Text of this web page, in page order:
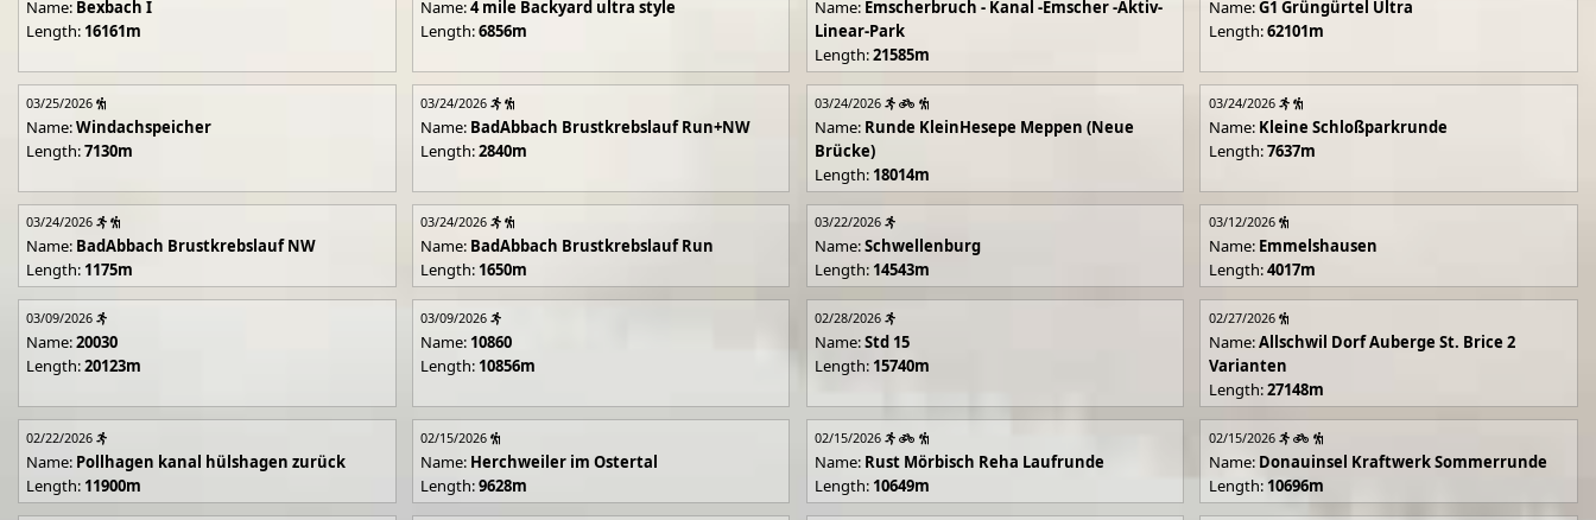
Name: Bexbach I
Length: 16161m
Name:4 mile Backyard ultra style
Length:6856m
Name: Emscherbruch - Kanal -Emscher -Aktiv-
Linear-Park
Length:21585m
Name:G1 Grüngürtel Ultra
Length:62101m
03/25/2026
Name:Windachspeicher
Length:7130m
03/24/2026
Name: BadAbbach Brustkrebslauf Run+NW
Length:2840m
03/24/2026
Name: Runde KleinHesepe Meppen (Neue
Brücke)
Length: 18014m
03/24/2026
Name: Kleine Schloßparkrunde
Length:7637m
03/24/2026
Name: BadAbbach Brustkrebslauf NW
Length: 1175m
03/24/2026
Name: BadAbbach Brustkrebslauf Run
Length: 1650m
03/22/2026
Name:Schwellenburg
Length: 14543m
03/12/2026
Name: Emmelshausen
Length:4017m
03/09/2026
Name:20030
Length:20123m
03/09/2026
Name: 10860
Length: 10856m
02/28/2026
Name:Std 15
Length: 15740m
02/27/2026
Name:Allschwil Dorf Auberge St. Brice 2
Varianten
Length:27148m
02/22/2026
Name: Pollhagen kanal hülshagen zurück
Length: 11900m
02/15/2026
Name: Herchweiler im Ostertal
Length:9628m
02/15/2026
Name: Rust Mörbisch Reha Laufrunde
Length: 10649m
02/15/2026
Name: Donauinsel Kraftwerk Sommerrunde
Length: 10696m